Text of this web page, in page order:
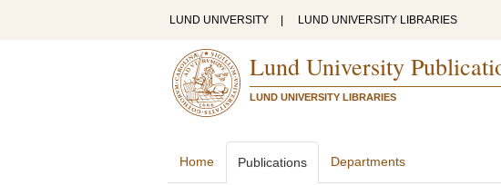
LUND UNIVERSITY LUND UNIVERSITY LIBRARIES
Lund University
LUND UNIVERSITY LIBRARIES
Home Publications Departments